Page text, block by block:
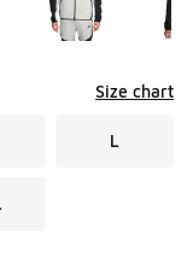
Size chart
L